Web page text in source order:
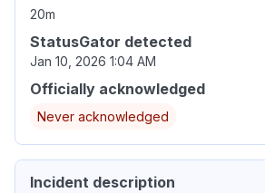
20m
StatusGator detected
Jan 10, 2026 1:04 AM
Officially acknowledged
Never acknowledged
Incident description